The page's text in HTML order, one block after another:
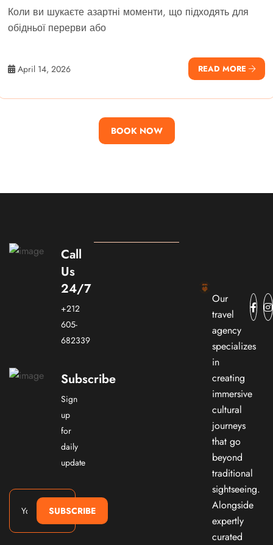
Коли ви шукаєте азартні моменти, що підходять для
обідньої перерви або
April 14, 2026 READ MORE
BOOK NOW
Call
Us
24/7
+212
605-
682339
Subscribe
Sign
up
for
daily
update
SUBSCRIBE
Our
travel
agency
specializes
in
creating
immersive
cultural
journeys
that go
beyond
traditional
sightseeing.
Alongside
expertly
curated